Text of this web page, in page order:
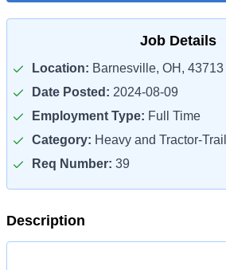
Job Details
Location: Barnesville, OH, 43713
Date Posted: 2024-08-09
Employment Type: Full Time
Category: Heavy and Tractor-
Req Number: 39
Description